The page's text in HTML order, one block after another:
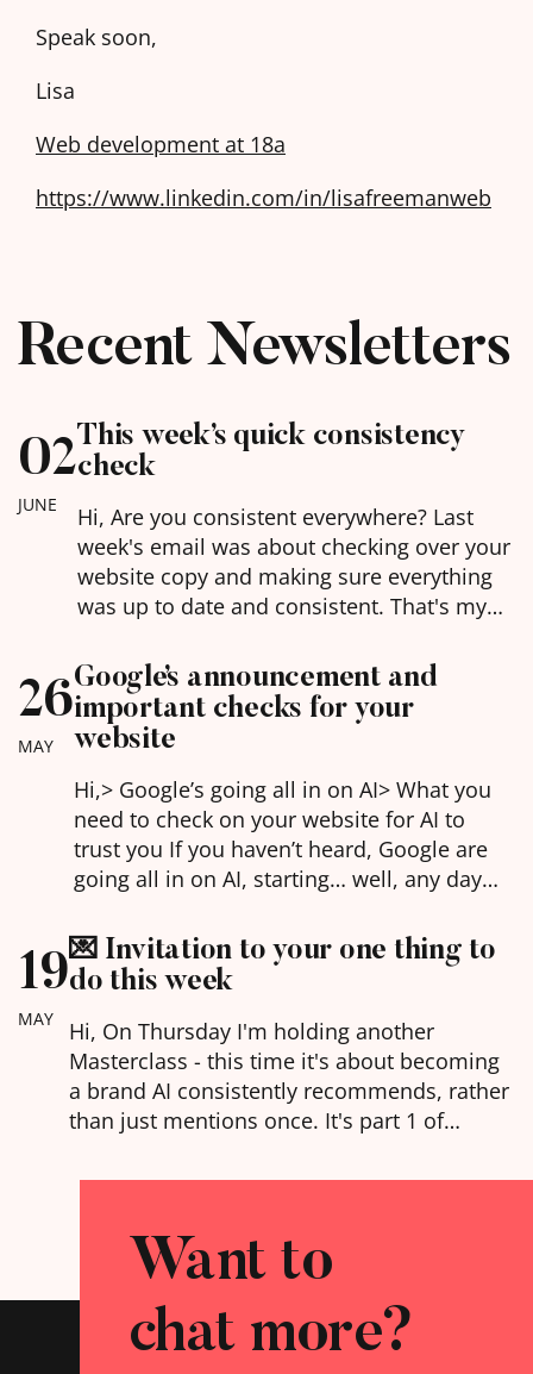
Speak soon,
Lisa
Web development at 18a
https://www.linkedin.com/in/lisafreemanweb
Recent Newsletters
02
JUNE
This week’s quick consistency
check
Hi, Are you consistent everywhere? Last
week's email was about checking over your
website copy and making sure everything
was up to date and consistent. That's my
being consistent. AI is basically doing due
diligence on you every time it goes to
mention you, and if…
26
MAY
Google’s announcement and
important checks for your
website
Hi,​> Google’s going all in on AI> What you
need to check on your website for AI to
trust you If you haven’t heard, Google are
going all in on AI, starting… well, any day
interactive experiences to explain the
answers you’re looking for, and the ability
to…
19
MAY
💌 Invitation to your one thing to
do this week
Hi, On Thursday I'm holding another
Masterclass - this time it's about becoming
a brand AI consistently recommends, rather
than just mentions once. It's part 1 of
July and September - each one stands alone
bigger picture of where websites are going).
Want to
chat more?